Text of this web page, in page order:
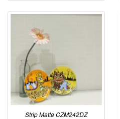
Strip Matte CZM242DZ